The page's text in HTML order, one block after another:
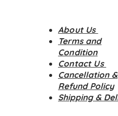
About Us
Terms and
Condition
Contact Us
Cancellation &
Refund Policy
Shipping &